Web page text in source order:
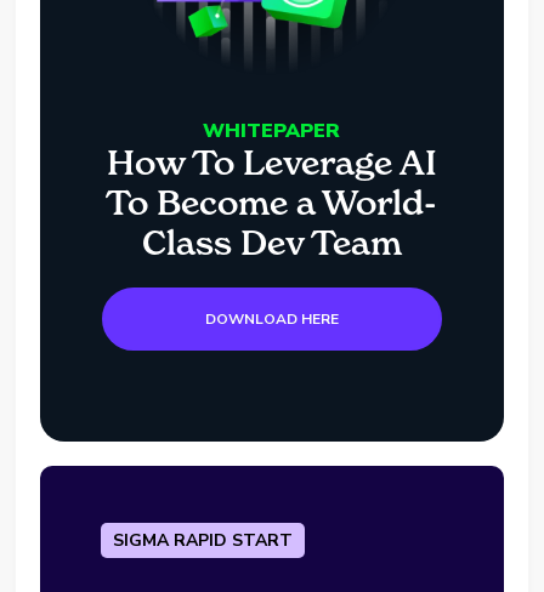
WHITEPAPER
How To Leverage AI
To Become a World-
Class Dev Team
DOWNLOAD HERE
SIGMA RAPID START